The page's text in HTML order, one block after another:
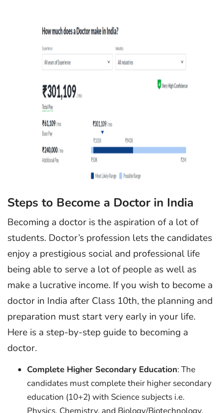
Steps to Become a Doctor in India
Becoming a doctor is the aspiration of a lot of
students. Doctor’s profession lets the candidates
enjoy a prestigious social and professional life
being able to serve a lot of people as well as
make a lucrative income. If you wish to become a
doctor in India after Class 10th, the planning and
preparation must start very early in your life.
Here is a step-by-step guide to becoming a
doctor.
Complete Higher Secondary Education: The
candidates must complete their higher secondary
education (10+2) with Science subjects i.e.